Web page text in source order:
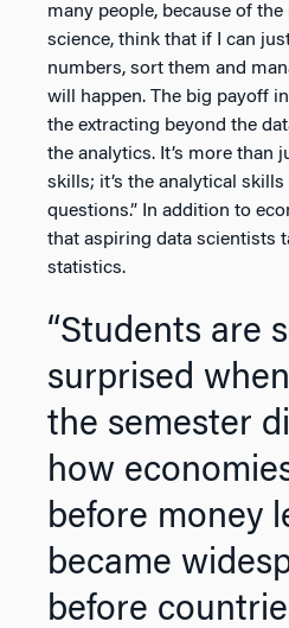
many people, because of
science, think that if I can
numbers, sort them and
will happen. The big payoff
the extracting beyond the
the analytics. It’s more than
skills; it’s the analytical
questions.” In addition to
that aspiring data scientists
statistics.
“Students are sometimes
surprised
the semester
how
before money
became
before